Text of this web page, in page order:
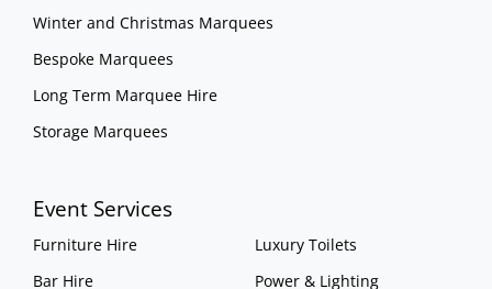
Winter and Christmas Marquees
Bespoke Marquees
Long Term Marquee Hire
Storage Marquees
Event Services
Furniture Hire
Bar Hire
Luxury Toilets
Power & Lighting